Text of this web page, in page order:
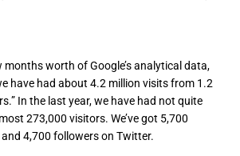
months worth of Google’s analytical data,
have had about 4.2 million visits from 1.2
In the last year, we have had not quite
273,000 visitors. We’ve got 5,700
4,700 followers on Twitter.